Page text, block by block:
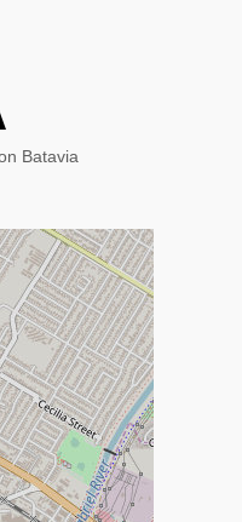
Batavia